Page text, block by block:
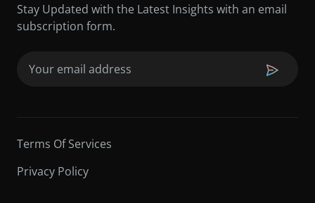
Stay Updated with the Latest Insights with an email
subscription form.
Terms Of Services
Privacy Policy